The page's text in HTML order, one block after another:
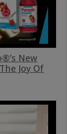
New
Joy Of